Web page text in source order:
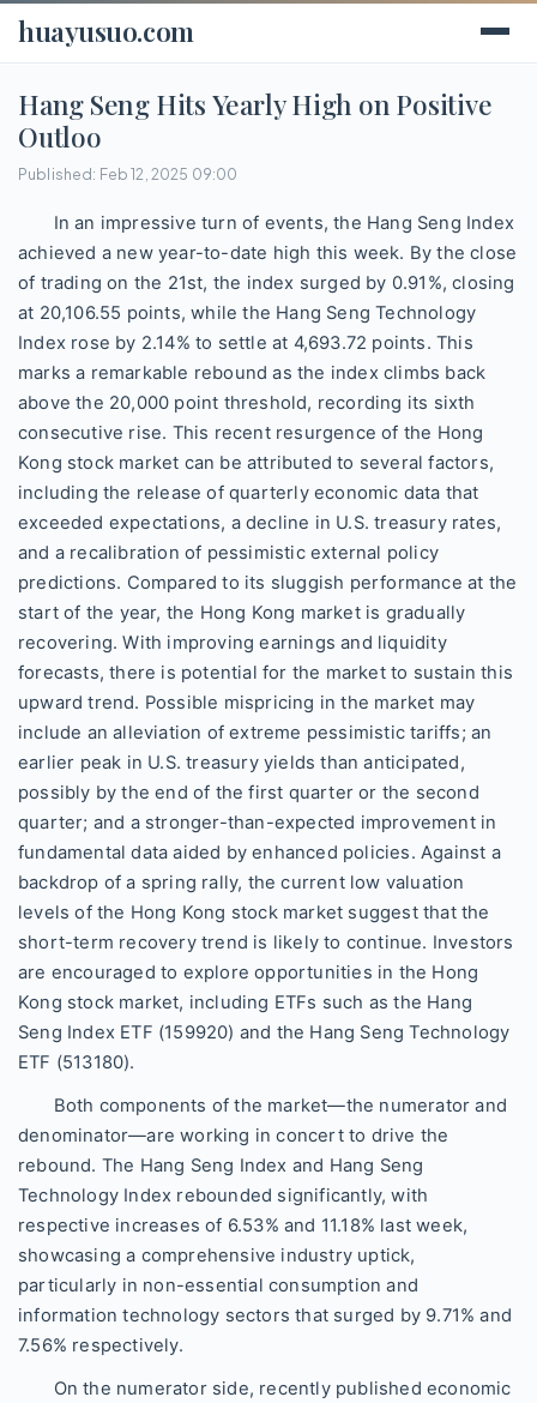
huayusuo.com
Hang Seng Hits Yearly High on Positive
Outloo
Published: Feb 12, 2025 09:00
In an impressive turn of events, the Hang Seng Index
achieved a new year-to-date high this week. By the close
of trading on the 21st, the index surged by 0.91%, closing
at 20,106.55 points, while the Hang Seng Technology
Index rose by 2.14% to settle at 4,693.72 points. This
marks a remarkable rebound as the index climbs back
above the 20,000 point threshold, recording its sixth
consecutive rise. This recent resurgence of the Hong
Kong stock market can be attributed to several factors,
including the release of quarterly economic data that
exceeded expectations, a decline in U.S. treasury rates,
and a recalibration of pessimistic external policy
predictions. Compared to its sluggish performance at the
start of the year, the Hong Kong market is gradually
recovering. With improving earnings and liquidity
forecasts, there is potential for the market to sustain this
upward trend. Possible mispricing in the market may
include an alleviation of extreme pessimistic tariffs; an
earlier peak in U.S. treasury yields than anticipated,
possibly by the end of the first quarter or the second
quarter; and a stronger-than-expected improvement in
fundamental data aided by enhanced policies. Against a
backdrop of a spring rally, the current low valuation
levels of the Hong Kong stock market suggest that the
short-term recovery trend is likely to continue. Investors
are encouraged to explore opportunities in the Hong
Kong stock market, including ETFs such as the Hang
Seng Index ETF (159920) and the Hang Seng Technology
ETF (513180).
Both components of the market—the numerator and
denominator—are working in concert to drive the
rebound. The Hang Seng Index and Hang Seng
Technology Index rebounded significantly, with
respective increases of 6.53% and 11.18% last week,
showcasing a comprehensive industry uptick,
particularly in non-essential consumption and
information technology sectors that surged by 9.71% and
7.56% respectively.
On the numerator side, recently published economic